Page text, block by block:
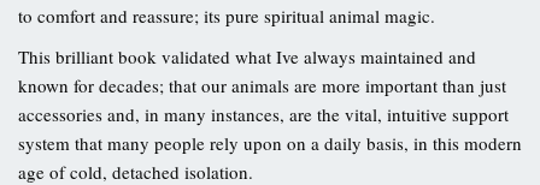
to comfort and reassure; its pure spiritual animal magic.
This brilliant book validated what Ive always maintained and
known for decades; that our animals are more important than just
accessories and, in many instances, are the vital, intuitive support
system that many people rely upon on a daily basis, in this modern
age of cold, detached isolation.